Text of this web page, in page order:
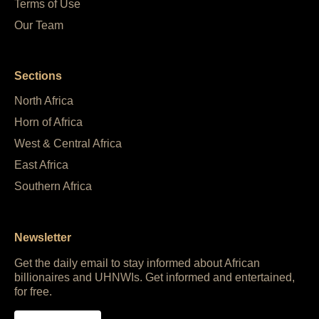
Terms of Use
Our Team
Sections
North Africa
Horn of Africa
West & Central Africa
East Africa
Southern Africa
Newsletter
Get the daily email to stay informed about African
billionaires and UHNWIs. Get informed and entertained,
for free.